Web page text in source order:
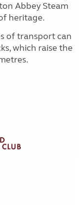
Abbey Steam
heritage.
of transport can
which raise the